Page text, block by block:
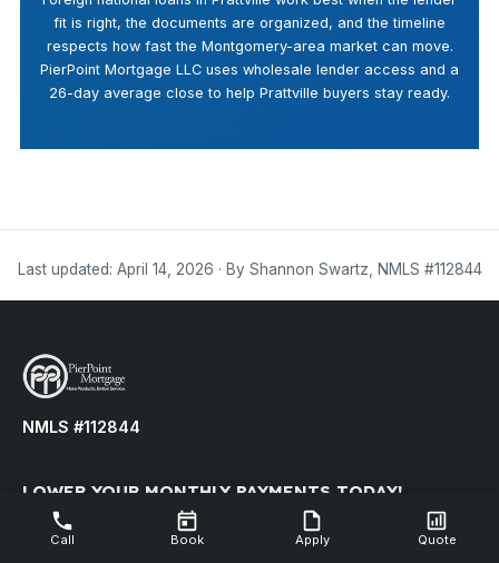
fit is right, the documents are organized, and the timeline
respects how fast the Montgomery-area market can move.
PierPoint Mortgage LLC uses wholesale lender access and a
26-day average close to help Prattville buyers stay ready.
Last updated: April 14, 2026 · By Shannon Swartz, NMLS #112844
NMLS #112844
LOWER YOUR MONTHLY PAYMENTS TODAY!
Refinance your existing mortgage to reduce your monthly
Call Book Apply Quote